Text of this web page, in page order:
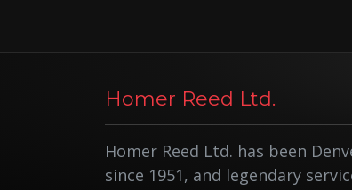
Homer Reed Ltd.
Homer Reed Ltd. has been
since 1951, and legendary